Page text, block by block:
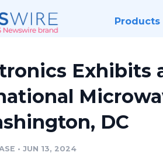
Products
Exhibits
DC
• JUN 13, 2024